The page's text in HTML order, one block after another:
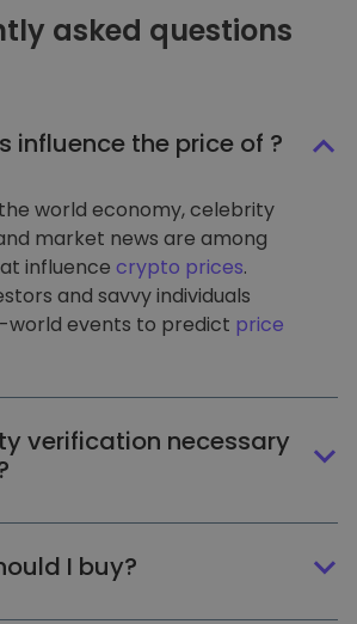
asked questions
influence the price of ?
world economy, celebrity
market news are among
influence crypto prices.
and savvy individuals
events to predict price
verification necessary
I buy?